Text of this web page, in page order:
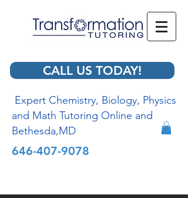
CALL US TODAY!
Expert Chemistry, Biology, Physics
and Math Tutoring Online and
Bethesda,MD
646-407-9078